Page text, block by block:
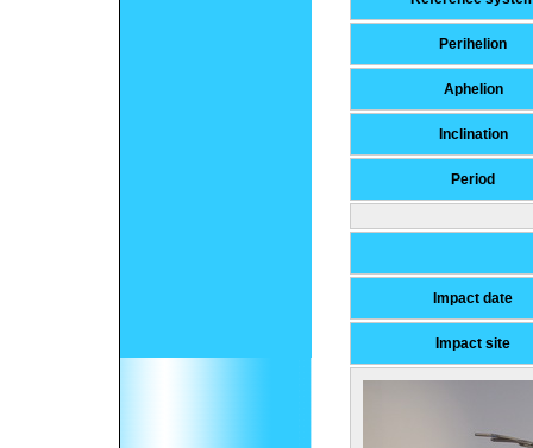
Perihelion
Aphelion
Inclination
Period
Impact date
Impact site